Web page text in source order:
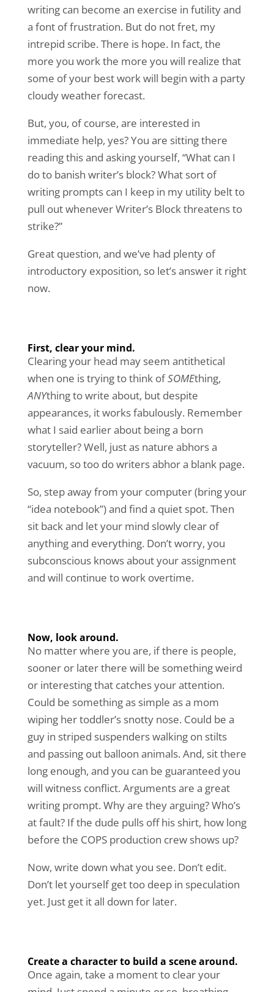
writing can become an exercise in futility and
a font of frustration. But do not fret, my
intrepid scribe. There is hope. In fact, the
more you work the more you will realize that
some of your best work will begin with a party
cloudy weather forecast.
But, you, of course, are interested in
immediate help, yes? You are sitting there
reading this and asking yourself, “What can I
do to banish writer’s block? What sort of
writing prompts can I keep in my utility belt to
pull out whenever Writer’s Block threatens to
strike?”
Great question, and we’ve had plenty of
introductory exposition, so let’s answer it right
now.
First, clear your mind.
Clearing your head may seem antithetical
when one is trying to think ofSOMEthing,
ANYthing to write about, but despite
appearances, it works fabulously. Remember
what I said earlier about being a born
storyteller? Well, just as nature abhors a
vacuum, so too do writers abhor a blank page.
So, step away from your computer (bring your
“idea notebook”) and find a quiet spot. Then
sit back and let your mind slowly clear of
anything and everything. Don’t worry, you
subconscious knows about your assignment
and will continue to work overtime.
Now, look around.
No matter where you are, if there is people,
sooner or later there will be something weird
or interesting that catches your attention.
Could be something as simple as a mom
wiping her toddler’s snotty nose. Could be a
guy in striped suspenders walking on stilts
and passing out balloon animals. And, sit there
long enough, and you can be guaranteed you
will witness conflict. Arguments are a great
writing prompt. Why are they arguing? Who’s
at fault? If the dude pulls off his shirt, how long
before the COPS production crew shows up?
Now, write down what you see. Don’t edit.
Don’t let yourself get too deep in speculation
yet. Just get it all down for later.
Create a character to build a scene around.
Once again, take a moment to clear your